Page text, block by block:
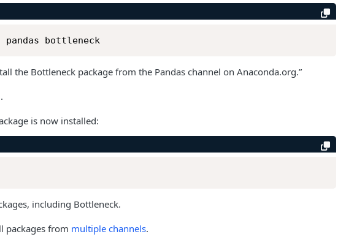
bottleneck
the Bottleneck package from the Pandas channel on Anaconda.org.”
is now installed:
including Bottleneck.
packages from multiple channels.